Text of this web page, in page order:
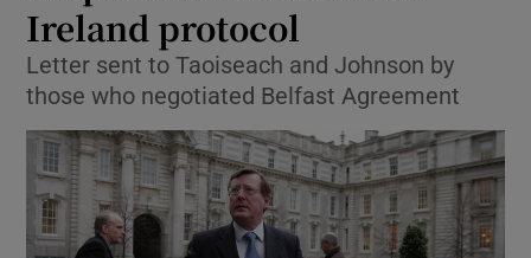
Ireland protocol
Letter sent to Taoiseach and Johnson by
those who negotiated Belfast Agreement